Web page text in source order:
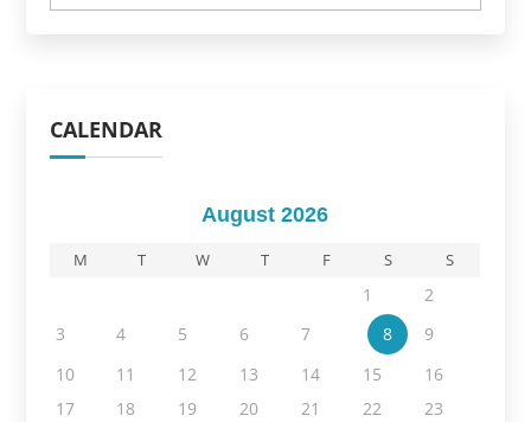
CALENDAR
August 2026
M T W T F S S
1
2
3
4 5 6 7 8
9
10
11 12 13 14 15
16
17
18 19 20 21 22
23